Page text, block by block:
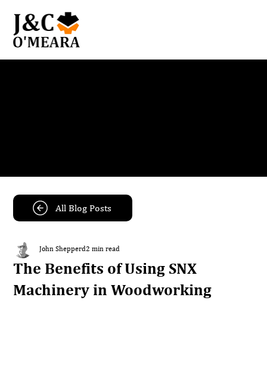
The Benefits of Using SNX
Machinery in Woodworking
John Shepperd2 min read
All Blog Posts